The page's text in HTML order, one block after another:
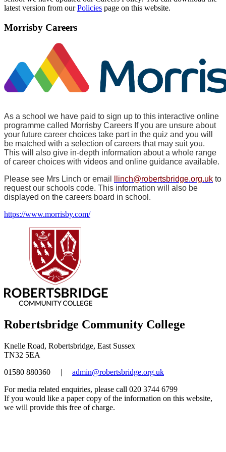
latest version from ourPolicies page on this website.
Morrisby Careers
As a school we have paid to sign up to this interactive online
programme called Morrisby Careers If you are unsure about
your future career choices take part in the quiz and you will
be matched with a selection of careers that may suit you.
This will also give in-depth information about a whole range
of career choices with videos and online guidance available.
Please see Mrs Linch or email
llinch@robertsbridge.org.uk to
request our schools code. This information will also be
displayed on the careers board in school.
https://www.morrisby.com/
Robertsbridge Community College
Knelle Road, Robertsbridge, East Sussex
TN32 5EA
01580 880360
|
admin@robertsbridge.org.uk
For media related enquiries, please call 020 3744 6799
If you would like a paper copy of the information on this website,
we will provide this free of charge.